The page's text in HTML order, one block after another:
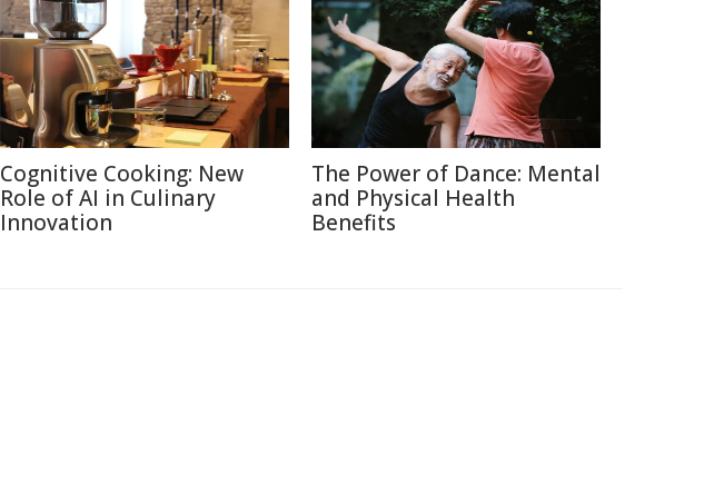
Cognitive Cooking: New
Role of AI in Culinary
Innovation
The Power of Dance: Mental
and Physical Health
Benefits